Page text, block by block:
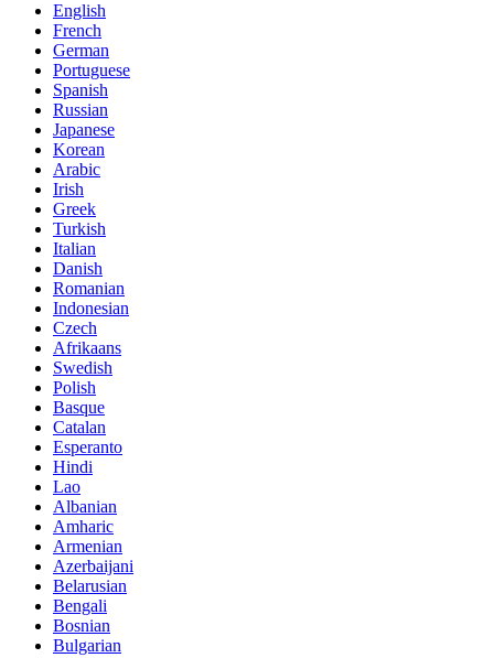
English
French
German
Portuguese
Spanish
Russian
Japanese
Korean
Arabic
Irish
Greek
Turkish
Italian
Danish
Romanian
Indonesian
Czech
Afrikaans
Swedish
Polish
Basque
Catalan
Esperanto
Hindi
Lao
Albanian
Amharic
Armenian
Azerbaijani
Belarusian
Bengali
Bosnian
Bulgarian